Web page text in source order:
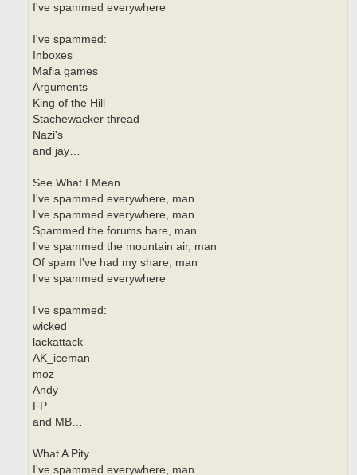
I've spammed everywhere
I've spammed:
Inboxes
Mafia games
Arguments
King of the Hill
Stachewacker thread
Nazi's
and jay…
See What I Mean
I've spammed everywhere, man
I've spammed everywhere, man
Spammed the forums bare, man
I've spammed the mountain air, man
Of spam I've had my share, man
I've spammed everywhere
I've spammed:
wicked
lackattack
AK_iceman
moz
Andy
FP
and MB…
What A Pity
I've spammed everywhere, man